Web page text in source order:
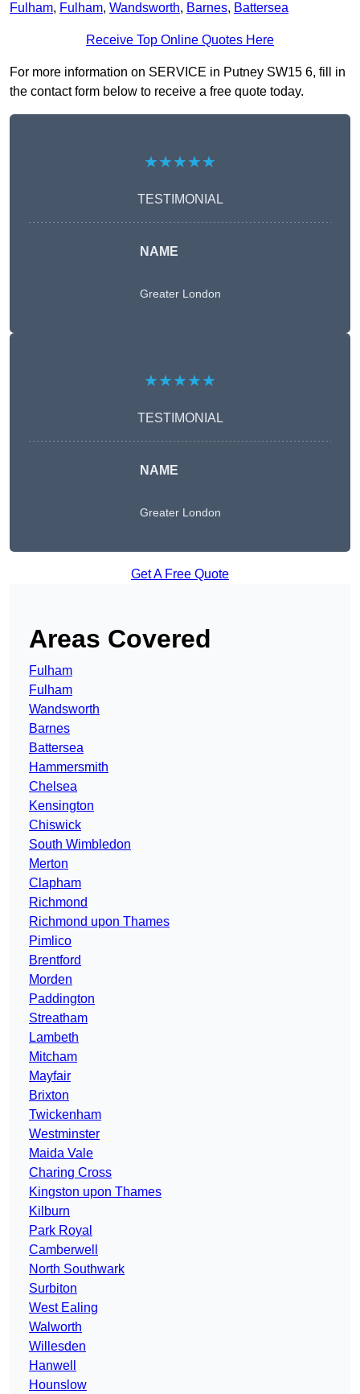
Fulham, Fulham, Wandsworth, Barnes, Battersea
Receive Top Online Quotes Here
For more information on SERVICE in Putney SW15 6, fill in
the contact form below to receive a free quote today.
★★★★★
TESTIMONIAL
NAME
Greater London
★★★★★
TESTIMONIAL
NAME
Greater London
Get A Free Quote
Areas Covered
Fulham
Fulham
Wandsworth
Barnes
Battersea
Hammersmith
Chelsea
Kensington
Chiswick
South Wimbledon
Merton
Clapham
Richmond
Richmond upon Thames
Pimlico
Brentford
Morden
Paddington
Streatham
Lambeth
Mitcham
Mayfair
Brixton
Twickenham
Westminster
Maida Vale
Charing Cross
Kingston upon Thames
Kilburn
Park Royal
Camberwell
North Southwark
Surbiton
West Ealing
Walworth
Willesden
Hanwell
Hounslow